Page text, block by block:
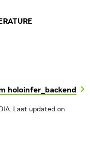
holoinfer_backend
Last updated on